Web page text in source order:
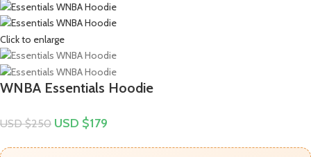
Click to enlarge
WNBA Essentials Hoodie
USD $250 USD $179